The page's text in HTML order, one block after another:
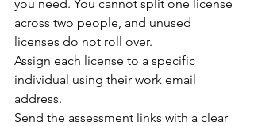
you need. You cannot split one license
across two people, and unused
licenses do not roll over.
Assign each license to a specific
individual using their work email
address.
Send the assessment links with a clear